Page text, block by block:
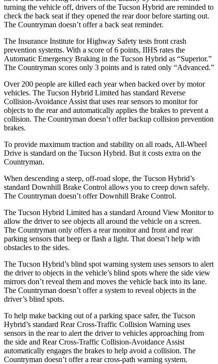
turning the vehicle off, drivers ofthe Tucson Hybrid are reminded to
check the back seat if they opened the rear door before starting out.
The Countryman doesn’t offer a back seat reminder.
The Insurance Institute for Highway Safety tests front crash
prevention systems. With a score of 6 points, IIHS rates the
Automatic Emergency Braking in the Tucson Hybrid as “Superior.”
The Countryman scores only 3 points and is rated only “Advanced.”
Over 200 people are killed each year when backed over by motor
vehicles. The Tucson Hybrid Limited has standard Reverse
Collision-Avoidance Assist that uses rear sensors to monitor for
objects to the rear and automatically applies the brakes to prevent a
collision. The Countryman doesn’t offer backup collision prevention
brakes.
To provide maximum traction and stability on all roads, All-Wheel
Drive is standard on the Tucson Hybrid. But it costs extra on the
Countryman.
When descending a steep, off-road slope, the Tucson Hybrid’s
standard Downhill Brake Control allows you to creep down safely.
The Countryman doesn’t offer Downhill Brake Control.
The Tucson Hybrid Limited has a standard Around View Monitor to
allow the driver to see objects all around the vehicle on a screen.
The Countryman only offers a rear monitor and front and rear
parking sensors that beep or flash a light. That doesn’t help with
obstacles to the sides.
The Tucson Hybrid’s blind spot warning system uses sensors to alert
the driver to objects in the vehicle’s blind spots where the side view
mirrors don’t reveal them and moves the vehicle back into its lane.
The Countryman doesn’t offer a system to reveal objects in the
driver’s blind spots.
To help make backing out of a parking space safer, the Tucson
Hybrid’s standard Rear Cross-Traffic Collision Warning uses
sensors in the rear to alert the driver to vehicles approaching from
the side and Rear Cross-Traffic Collision-Avoidance Assist
automatically engages the brakes to help avoid a collision. The
Countryman doesn’t offer a rear cross-path warning system.